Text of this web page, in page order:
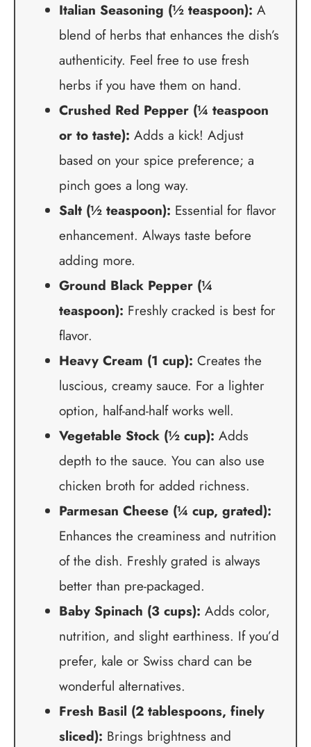
Italian Seasoning (½ teaspoon): A
blend of herbs that enhances the dish’s
authenticity. Feel free to use fresh
herbs if you have them on hand.
Crushed Red Pepper (¼ teaspoon
or to taste): Adds a kick! Adjust
based on your spice preference; a
pinch goes a long way.
Salt (½ teaspoon): Essential for flavor
enhancement. Always taste before
adding more.
Ground Black Pepper (¼
teaspoon): Freshly cracked is best for
flavor.
Heavy Cream (1 cup): Creates the
luscious, creamy sauce. For a lighter
option, half-and-half works well.
Vegetable Stock (½ cup): Adds
depth to the sauce. You can also use
chicken broth for added richness.
Parmesan Cheese (¼ cup, grated):
Enhances the creaminess and nutrition
of the dish. Freshly grated is always
better than pre-packaged.
Baby Spinach (3 cups): Adds color,
nutrition, and slight earthiness. If you’d
prefer, kale or Swiss chard can be
wonderful alternatives.
Fresh Basil (2 tablespoons, finely
sliced): Brings brightness and